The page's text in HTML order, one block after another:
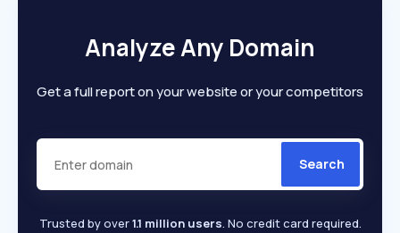
Analyze Any Domain
Get a full report on your website or your competitors
Search
Trusted by over1.1 million users. No credit card required.